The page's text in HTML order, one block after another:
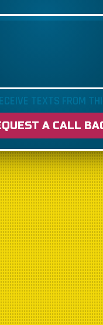
TEXTS FROM
A CALL